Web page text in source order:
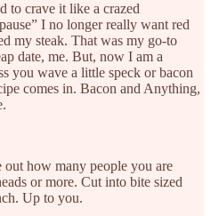
to crave it like a crazed
I no longer really want red
my steak. That was my go-to
date, me. But, now I am a
you wave a little speck or bacon
comes in. Bacon and Anything,
how many people you are
or more. Cut into bite sized
Up to you.